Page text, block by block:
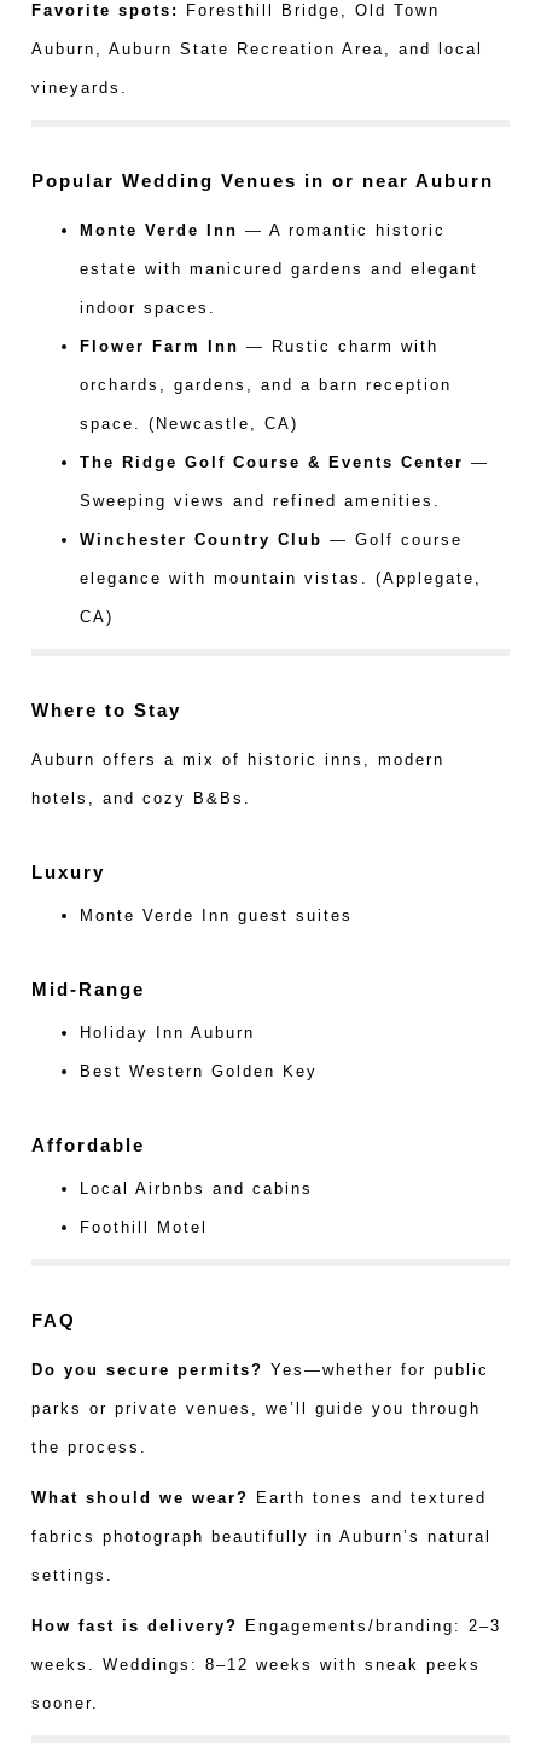
Favorite spots: Foresthill Bridge, Old Town
Auburn, Auburn State Recreation Area, and local
vineyards.
Popular Wedding Venues in or near Auburn
Monte Verde Inn — A romantic historic
estate with manicured gardens and elegant
indoor spaces.
Flower Farm Inn — Rustic charm with
orchards, gardens, and a barn reception
space. (Newcastle, CA)
The Ridge Golf Course & Events Center —
Sweeping views and refined amenities.
Winchester Country Club — Golf course
elegance with mountain vistas. (Applegate,
CA)
Where to Stay
Auburn offers a mix of historic inns, modern
hotels, and cozy B&Bs.
Luxury
Monte Verde Inn guest suites
Mid-Range
Holiday Inn Auburn
Best Western Golden Key
Affordable
Local Airbnbs and cabins
Foothill Motel
FAQ
Do you secure permits? Yes—whether for public
parks or private venues, we’ll guide you through
the process.
What should we wear? Earth tones and textured
fabrics photograph beautifully in Auburn’s natural
settings.
How fast is delivery? Engagements/branding: 2–3
weeks. Weddings: 8–12 weeks with sneak peeks
sooner.